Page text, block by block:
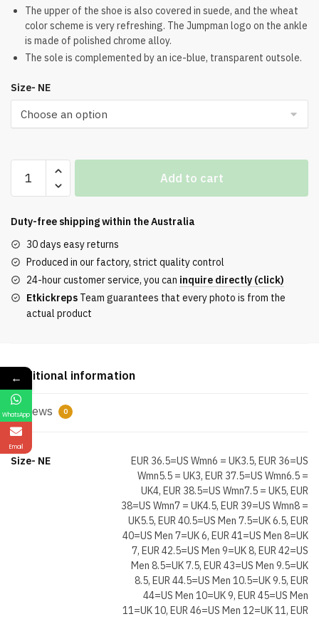
price
was:
$321.00.
price
is:
$218.00.
The upper of the shoe is also covered in suede, and the wheat
color scheme is very refreshing. The Jumpman logo on the ankle
is made of polished chrome alloy.
The sole is complemented by an ice-blue, transparent outsole.
Size- NE
Jordan
H-
AJ11
Houston
Exclusive
quantity
Add to cart
Duty-free shipping within theAustralia
30 days easy returns
Produced in our factory, strict quality control
24-hour customer service, you can inquire directly (click)
Etkickreps Team guarantees that every photo is from the
actual product
Additional information
Reviews 0
Size- NE
EUR 36.5=US Wmn6 = UK3.5, EUR 36=US
Wmn5.5 = UK3, EUR 37.5=US Wmn6.5 =
UK4, EUR 38.5=US Wmn7.5 = UK5, EUR
38=US Wmn7 = UK4.5, EUR 39=US Wmn8 =
UK5.5, EUR 40.5=US Men 7.5=UK 6.5, EUR
40=US Men 7=UK 6, EUR 41=US Men 8=UK
7, EUR 42.5=US Men 9=UK 8, EUR 42=US
Men 8.5=UK 7.5, EUR 43=US Men 9.5=UK
8.5, EUR 44.5=US Men 10.5=UK 9.5, EUR
44=US Men 10=UK 9, EUR 45=US Men
11=UK 10, EUR 46=US Men 12=UK 11, EUR
←
WhatsApp
Email